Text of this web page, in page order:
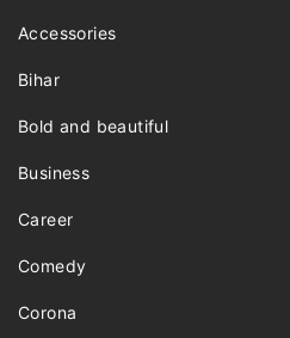
Accessories
Bihar
Bold and beautiful
Business
Career
Comedy
Corona